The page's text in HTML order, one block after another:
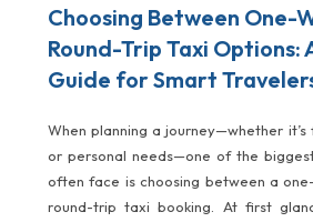
Choosing Between One-
Round-Trip Taxi Options:
Guide for Smart
When planning a journey—whether it’s
or personal needs—one of the
often face is choosing between a
round-trip taxi booking. At first